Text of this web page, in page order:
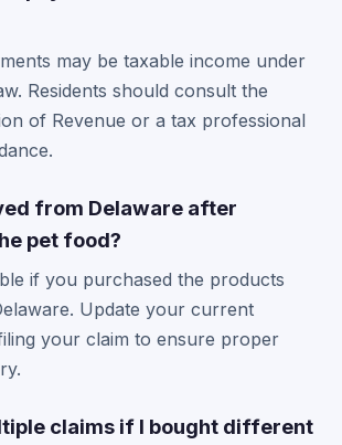
may be taxable income under
Residents should consult the
of Revenue or a tax professional
from Delaware after
pet food?
if you purchased the products
Update your current
your claim to ensure proper
claims if I bought different